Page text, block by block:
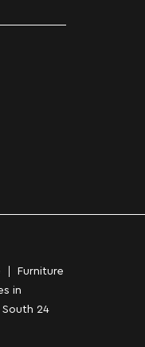
Furniture
in
South 24